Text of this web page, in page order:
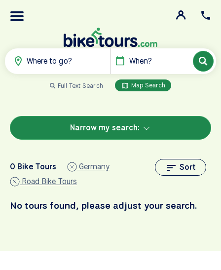
Where to go? When?
Full Text Search Map Search
Narrow my search:
Sort
0 Bike Tours
Germany
Road Bike Tours
No tours found, please adjust your search.